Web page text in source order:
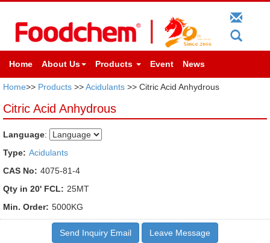
Home About Us Products Event News
Home>> Products >>Acidulants >> Citric Acid Anhydrous
Citric Acid Anhydrous
Language:
Type: Acidulants
CAS No: 4075-81-4
Qty in 20' FCL: 25MT
Min. Order: 5000KG
Send Inquiry Email
Leave Message